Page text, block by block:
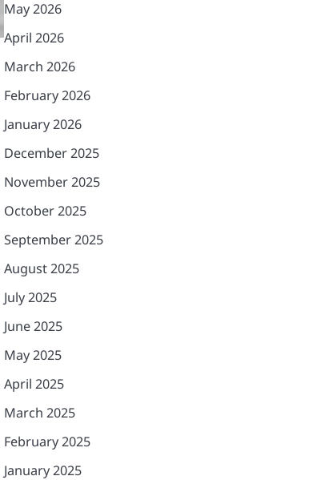
May 2026
April 2026
March 2026
February 2026
January 2026
December 2025
November 2025
October 2025
September 2025
August 2025
July 2025
June 2025
May 2025
April 2025
March 2025
February 2025
January 2025